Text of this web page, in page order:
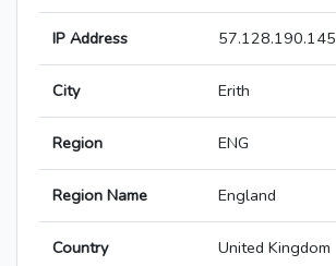
IP Address 57.128.190.145
City Erith
Region ENG
Region Name England
Country United Kingdom